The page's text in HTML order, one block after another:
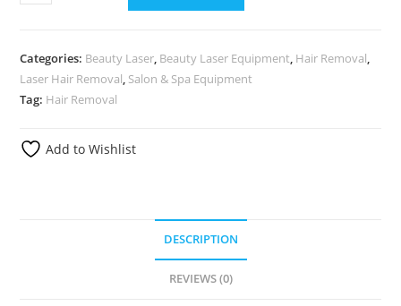
Categories: Beauty Laser, Beauty Laser Equipment, Hair Removal,
Laser Hair Removal, Salon & Spa Equipment
Tag: Hair Removal
Add to Wishlist
DESCRIPTION
REVIEWS (0)